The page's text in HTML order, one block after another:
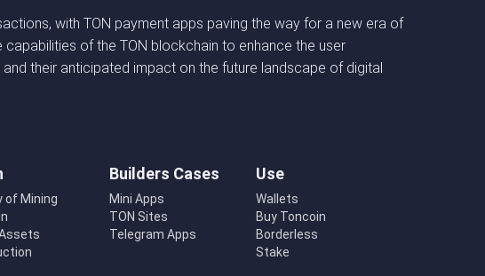
with TON payment apps paving the way for a new era of
of the TON blockchain to enhance the user
their anticipated impact on the future landscape of digital
of Mining
Builders Cases
Mini Apps
TON Sites
Telegram Apps
Use
Wallets
Buy Toncoin
Borderless
Stake